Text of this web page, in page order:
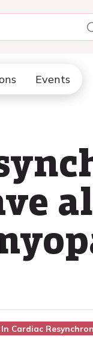
Events
Cardiac